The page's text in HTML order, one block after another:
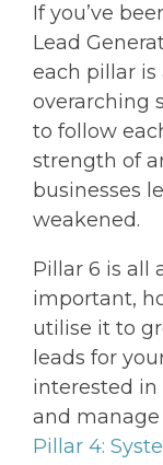
If you’ve
Lead
each pillar
overarching
to follow
strength of
businesses
weakened.
Pillar 6 is all
important,
utilise it to
leads for
interested
and manage
Pillar 4: